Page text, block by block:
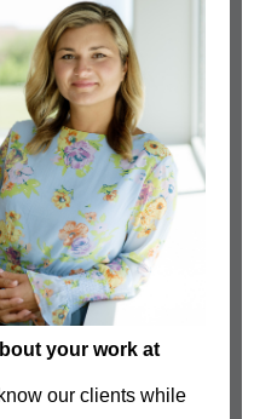
your work at
our clients while